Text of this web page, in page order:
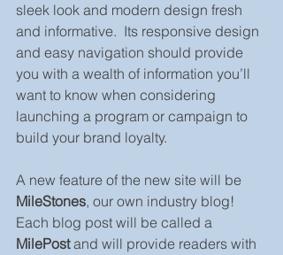
sleek look and modern design fresh
and informative.  Its responsive design
and easy navigation should provide
you with a wealth of information you’ll
want to know when considering
launching a program or campaign to
build your brand loyalty.
A new feature of the new site will be
MileStones, our own industry blog!
Each blog post will be called a
MilePost and will provide readers with